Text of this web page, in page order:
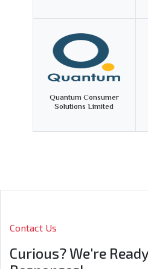
Quantum Consumer
Solutions Limited
Contact Us
Curious? We're